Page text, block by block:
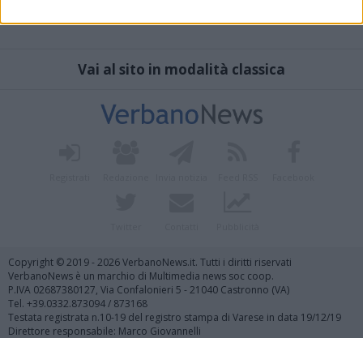
Vai al sito in modalità classica
Copyright © 2019 - 2026 VerbanoNews.it. Tutti i diritti riservati
VerbanoNews è un marchio di Multimedia news soc coop.
P.IVA 02687380127, Via Confalonieri 5 - 21040 Castronno (VA)
Tel. +39.0332.873094 / 873168
Testata registrata n.10-19 del registro stampa di Varese in data 19/12/19
Direttore responsabile: Marco Giovannelli